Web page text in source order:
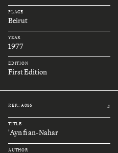
PLACE
Beirut
YEAR
1977
EDITION
First Edition
REF.: A086 #
TITLE
'Ayn fi an-Nahar
AUTHOR